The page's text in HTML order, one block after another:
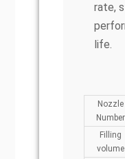
rate,
life.
Nozzle
Number
Filling
volume